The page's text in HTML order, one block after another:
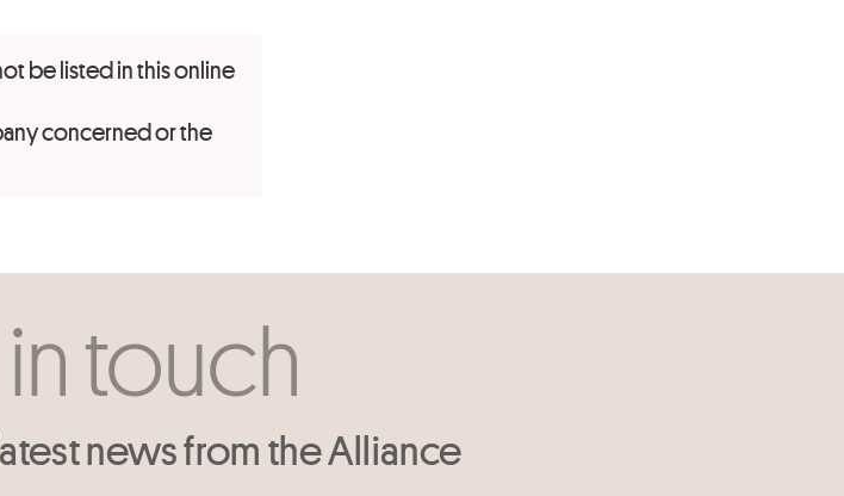
be listed in this online
concerned or the
touch
news from the Alliance